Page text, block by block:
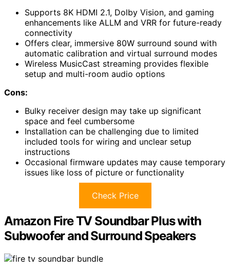
Supports 8K HDMI 2.1, Dolby Vision, and gaming
enhancements like ALLM and VRR for future-ready
connectivity
Offers clear, immersive 80W surround sound with
automatic calibration and virtual surround modes
Wireless MusicCast streaming provides flexible
setup and multi-room audio options
Cons:
Bulky receiver design may take up significant
space and feel cumbersome
Installation can be challenging due to limited
included tools for wiring and unclear setup
instructions
Occasional firmware updates may cause temporary
issues like loss of picture or functionality
Check Price
Amazon Fire TV Soundbar Plus with
Subwoofer and Surround Speakers